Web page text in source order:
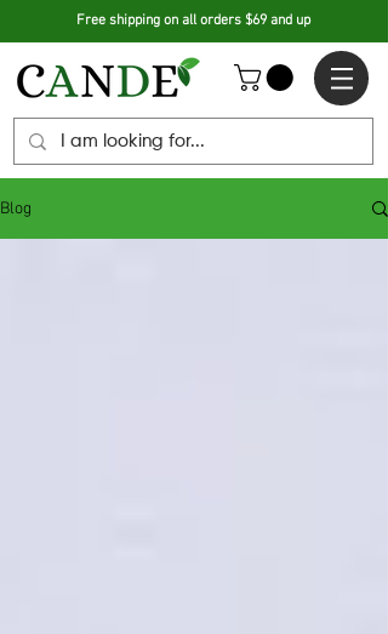
Free shipping on all orders $69 and up
Blog